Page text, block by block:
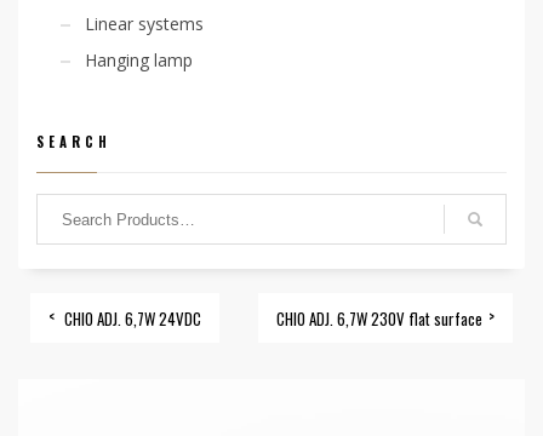
Linear systems
Hanging lamp
SEARCH
CHIO ADJ. 6,7W 24VDC CHIO ADJ. 6,7W 230V flat surface